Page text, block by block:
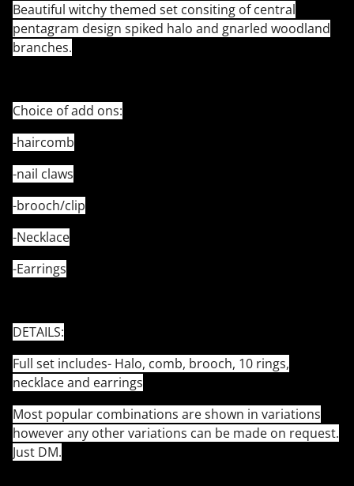
Beautiful witchy themed set consiting of central
pentagram design spiked halo and gnarled woodland
branches.
Choice of add ons:
-haircomb
-nail claws
-brooch/clip
-Necklace
-Earrings
DETAILS:
Full set includes- Halo, comb, brooch, 10 rings,
necklace and earrings
Most popular combinations are shown in variations
however any other variations can be made on request.
Just DM.